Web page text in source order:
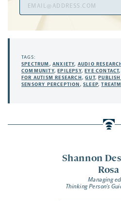
Shannon
Rosa
Managing
Thinking Person’s
Address
TAGS:
SPECTRUM ,ANXIETY, AUDIO
COMMUNITY, EPILEPSY, EYE CONTACT,
FOR AUTISM RESEARCH ,GUT,
SENSORY PERCEPTION ,SLEEP,